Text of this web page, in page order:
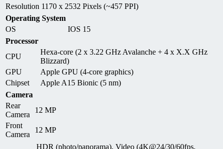
Resolution 1170 x 2532 Pixels (~457 PPI)
Operating System
OS
IOS 15
Processor
CPU
Hexa-core (2 x 3.22 GHz Avalanche + 4 x X.X GHz
Blizzard)
GPU
Apple GPU (4-core graphics)
Chipset
Apple A15 Bionic (5 nm)
Camera
Rear
Camera
12 MP
Front
Camera
12 MP
HDR (photo/panorama), Video (4K@24/30/60fps,